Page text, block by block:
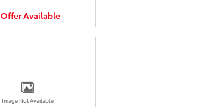
OfferAvailable
Image Not Available